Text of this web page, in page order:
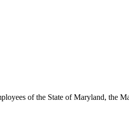
of the State of Maryland, the